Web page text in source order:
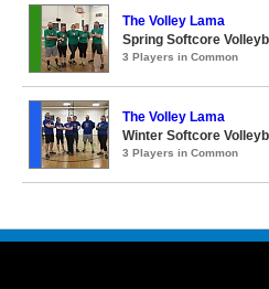
The Volley Lama
Spring Softcore
3 Players in Common
The Volley Lama
Winter Softcore
3 Players in Common